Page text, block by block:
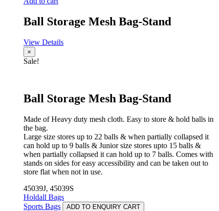
Ball Storage Mesh Bag-Stand
View Details
×
Sale!
Ball Storage Mesh Bag-Stand
Made of Heavy duty mesh cloth. Easy to store & hold balls in
the bag.
Large size stores up to 22 balls & when partially collapsed it
can hold up to 9 balls & Junior size stores upto 15 balls &
when partially collapsed it can hold up to 7 balls. Comes with
stands on sides for easy accessibility and can be taken out to
store flat when not in use.
45039J, 45039S
Holdall Bags
Sports Bags
ADD TO ENQUIRY CART